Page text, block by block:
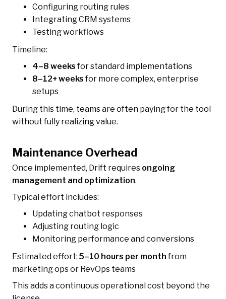
Configuring routing rules
Integrating CRM systems
Testing workflows
Timeline:
4–8 weeksfor standard implementations
8–12+ weeksfor more complex, enterprise
setups
During this time, teams are often paying for the tool
without fully realizing value.
Maintenance Overhead
Once implemented, Drift requires ongoing
management and optimization.
Typical effort includes:
Updating chatbot responses
Adjusting routing logic
Monitoring performance and conversions
Estimated effort: 5–10 hours per monthfrom
marketing ops or RevOps teams
This adds a continuous operational cost beyond the